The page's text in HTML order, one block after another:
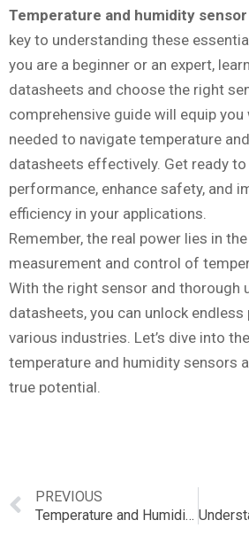
Temperature and humidity
key to understanding these
you are a beginner or an expert,
datasheets and choose the right
comprehensive guide will equip
needed to navigate temperature
datasheets effectively. Get ready
performance, enhance safety, and
efficiency in your applications.
Remember, the real power lies in
measurement and control of
With the right sensor and thorough
datasheets, you can unlock
various industries. Let’s dive into
temperature and humidity sensors
true potential.
PREVIOUS
Temperature and Humidity Sensor Control: The Ultimate Guide to Monitoring Environmental Conditions